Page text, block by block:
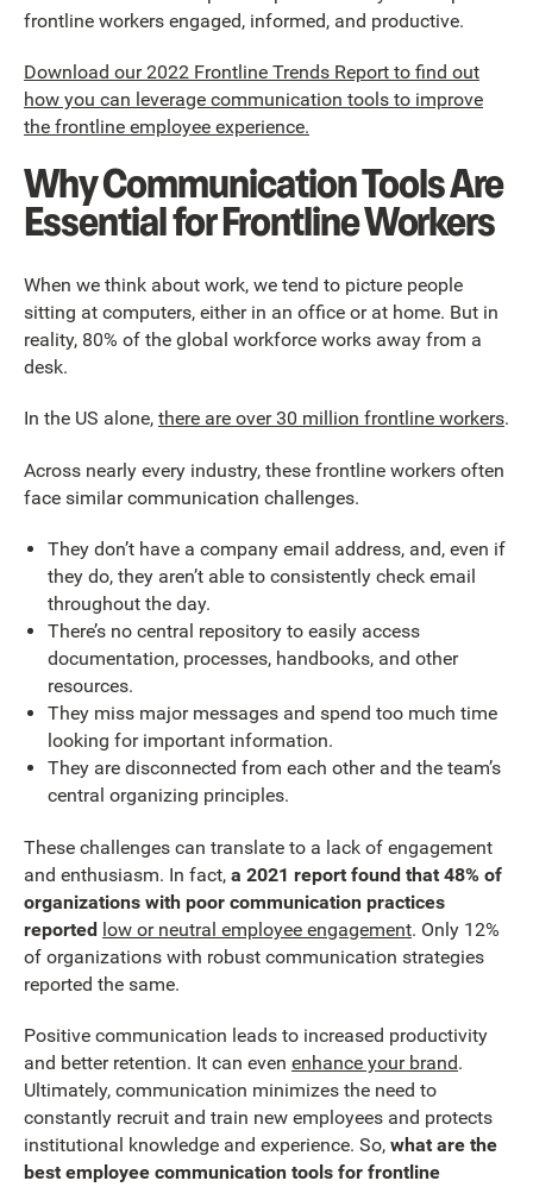
frontline workers engaged, informed, and productive.
Download our 2022 Frontline Trends Report to find out
how you can leverage communication tools to improve
the frontline employee experience.
Why Communication Tools Are
Essential for Frontline Workers
When we think about work, we tend to picture people
sitting at computers, either in an office or at home. But in
reality, 80% of the global workforce works away from a
desk.
In the US alone, there are over 30 million frontline workers.
Across nearly every industry, these frontline workers often
face similar communication challenges.
They don’t have a company email address, and, even if
they do, they aren’t able to consistently check email
throughout the day.
There’s no central repository to easily access
documentation, processes, handbooks, and other
resources.
They miss major messages and spend too much time
looking for important information.
They are disconnected from each other and the team’s
central organizing principles.
These challenges can translate to a lack of engagement
and enthusiasm. In fact, a 2021 report found that 48% of
organizations with poor communication practices
reported low or neutral employee engagement. Only 12%
of organizations with robust communication strategies
reported the same.
Positive communication leads to increased productivity
and better retention. It can even enhance your brand.
Ultimately, communication minimizes the need to
constantly recruit and train new employees and protects
institutional knowledge and experience. So, what are the
best employee communication tools for frontline